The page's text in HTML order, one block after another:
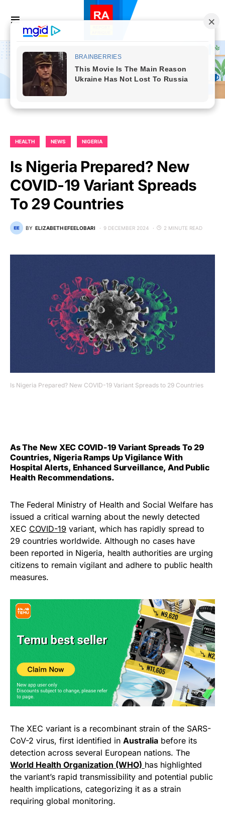
HEALTH NEWS NIGERIA
Is Nigeria Prepared? New
COVID-19 Variant Spreads
To 29 Countries
BY ELIZABETH EFEELOBARI 9 DECEMBER 2024 2 MINUTE READ
Is Nigeria Prepared? New COVID-19 Variant Spreads to 29 Countries
As The New XEC COVID-19 Variant Spreads To 29
Countries, Nigeria Ramps Up Vigilance With
Hospital Alerts, Enhanced Surveillance, And Public
Health Recommendations.
The Federal Ministry of Health and Social Welfare has
issued a critical warning about the newly detected
XEC COVID-19 variant, which has rapidly spread to
29 countries worldwide. Although no cases have
been reported in Nigeria, health authorities are urging
citizens to remain vigilant and adhere to public health
measures.
The XEC variant is a recombinant strain of the SARS-
CoV-2 virus, first identified in Australia before its
detection across several European nations. The
World Health Organization (WHO) has highlighted
the variant’s rapid transmissibility and potential public
health implications, categorizing it as a strain
requiring global monitoring.